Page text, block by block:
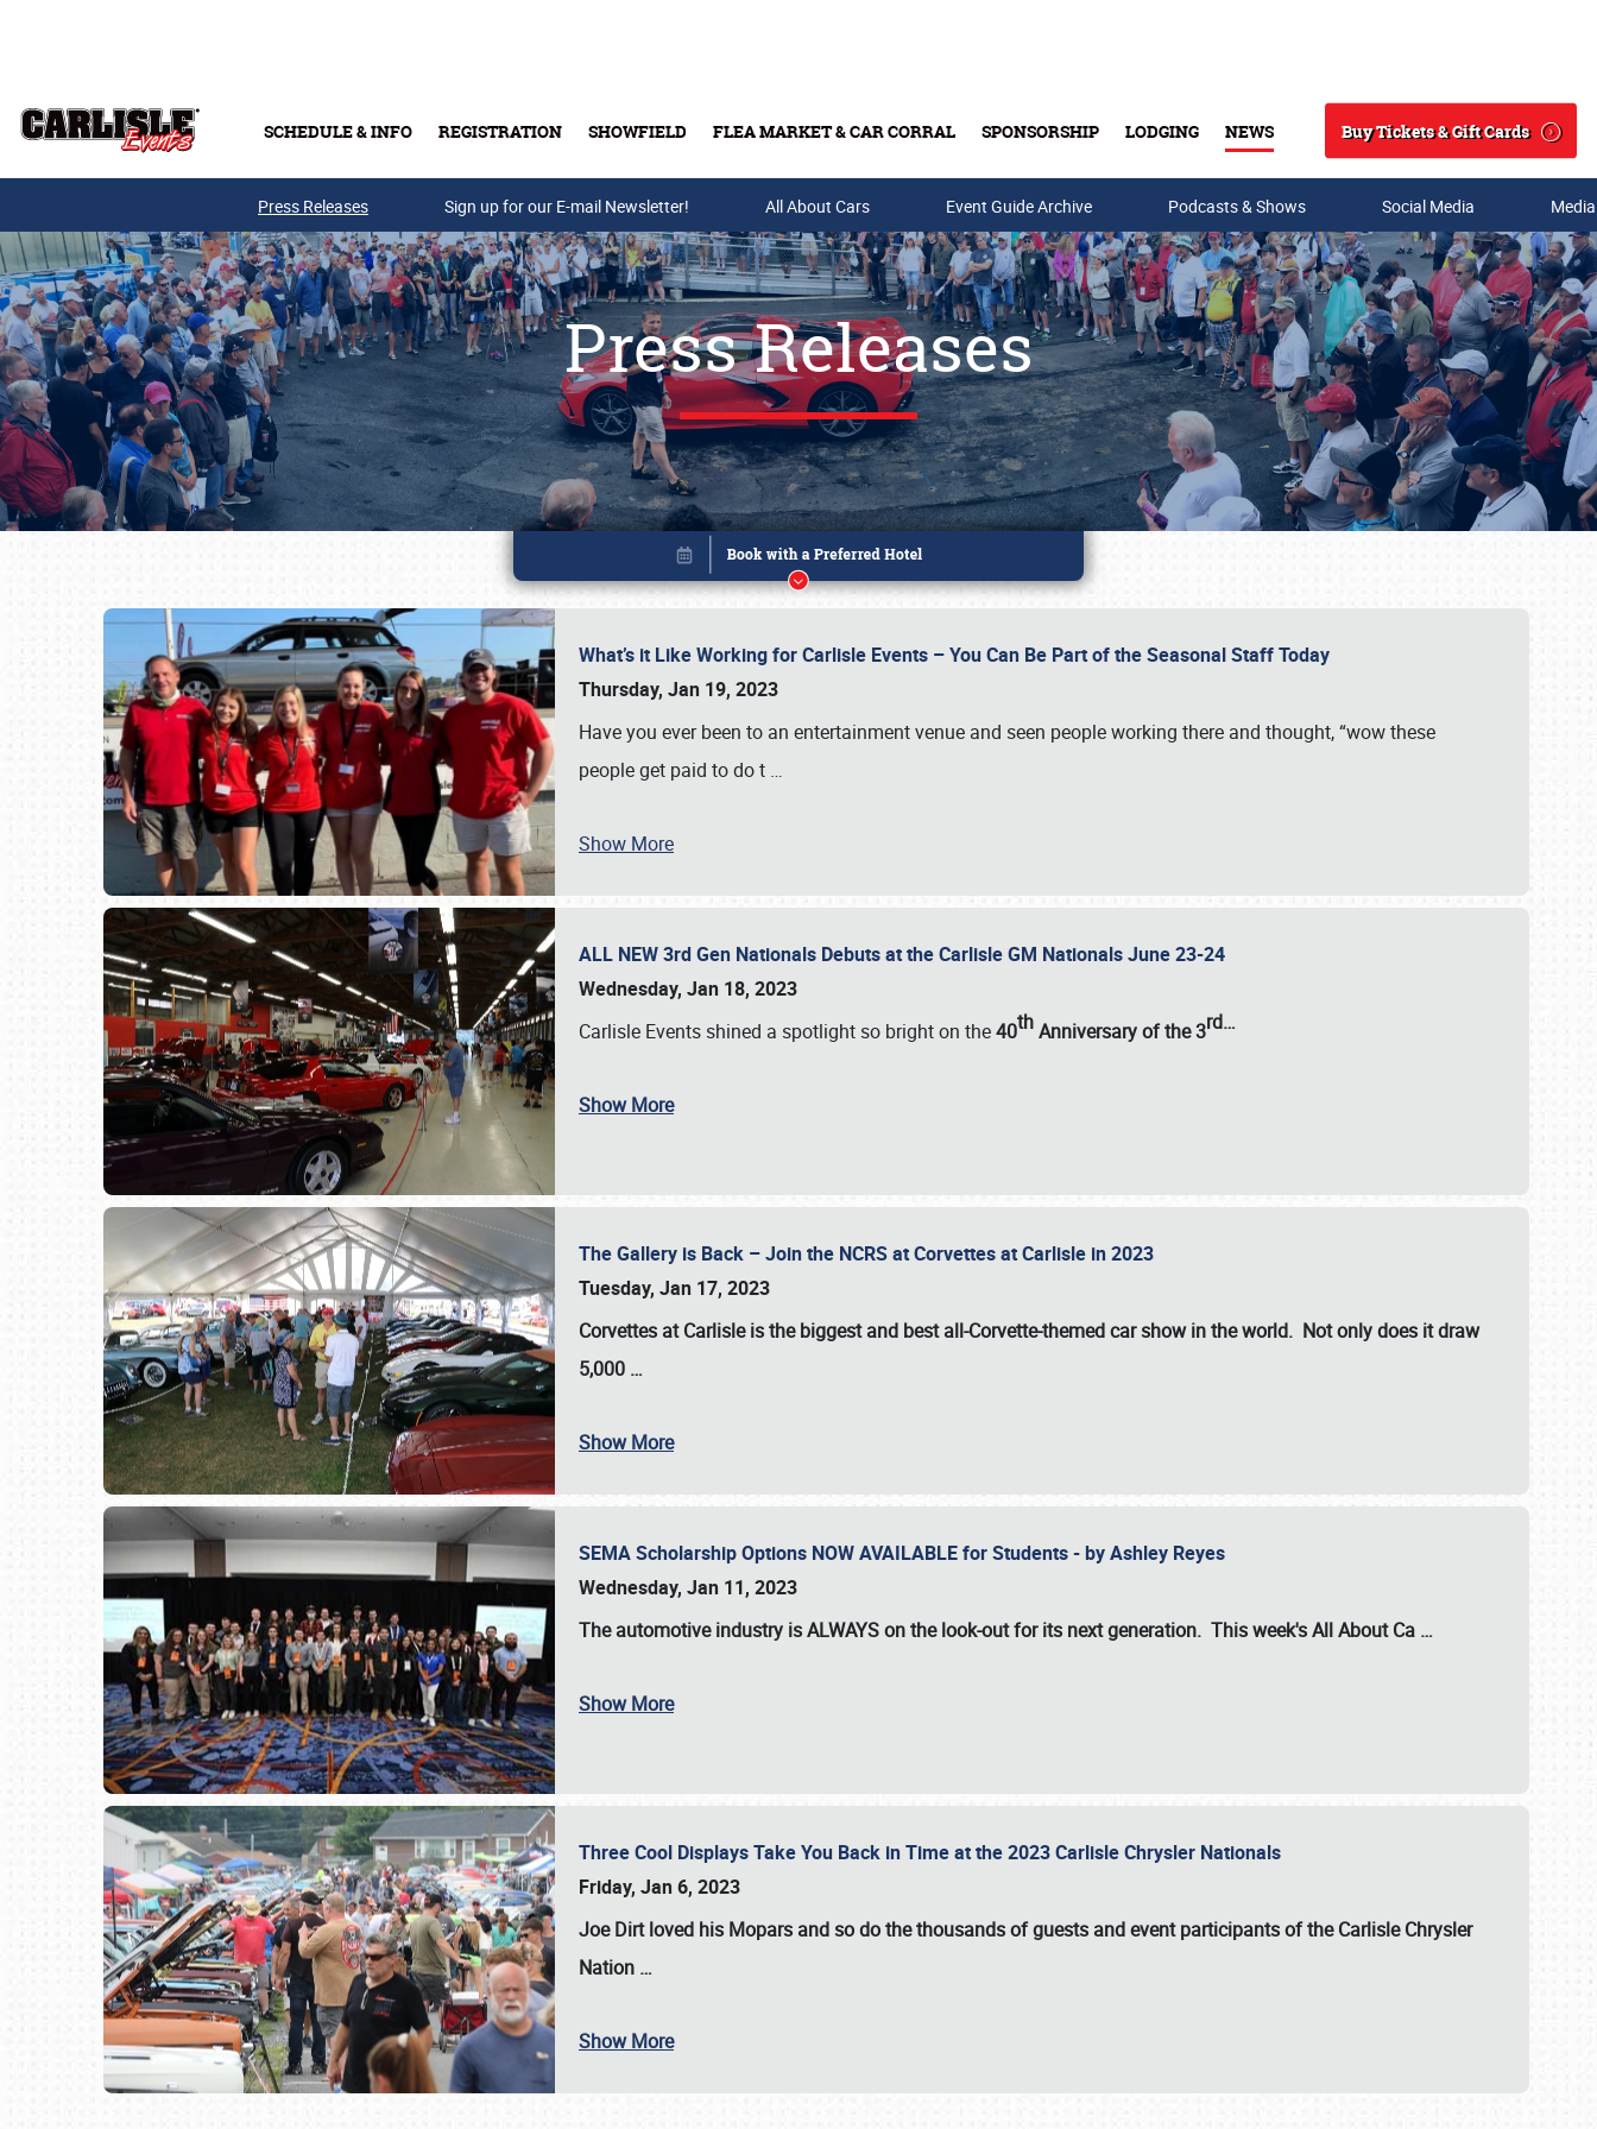
SCHEDULE & INFO REGISTRATION SHOWFIELD FLEA MARKET & CAR CORRAL SPONSORSHIP LODGING NEWS
Search
Buy Tickets & Gift Cards
Buy Tickets & Gift Cards
SCHEDULE & INFO
Press Releases Sign up for our E-mail Newsletter! All About Cars Event Guide Archive Podcasts & Shows Social Media
Press Releases
What’s it Like Working for Carlisle Events – You Can Be Part of the Seasonal Staff Today
Thursday, Jan 19, 2023
Have you ever been to an entertainment venue and seen people working there and thought, “wow these
people get paid to do t …
Show More
ALL NEW 3rd Gen Nationals Debuts at the Carlisle GM Nationals June 23-24
Wednesday, Jan 18, 2023
Carlisle Events shined a spotlight so bright on the40thAnniversary of the3rd…
Show More
The Gallery is Back – Join the NCRS at Corvettes at Carlisle in 2023
Tuesday, Jan 17, 2023
Corvettes at Carlisleis the biggest and best all-Corvette-themed car show in the world. Not only does it draw
5,000 …
Show More
SEMA Scholarship Options NOW AVAILABLE for Students - by Ashley Reyes
Wednesday, Jan 11, 2023
The automotive industry isALWAYSon the look-out for its next generation. This week's All About Ca …
Show More
Three Cool Displays Take You Back in Time at the 2023 Carlisle Chrysler Nationals
Friday, Jan 6, 2023
Joe Dirt loved his Mopars and so do the thousands of guests and event participants of theCarlisle Chrysler
Nation …
Show More
Book online or call (800) 216-1876